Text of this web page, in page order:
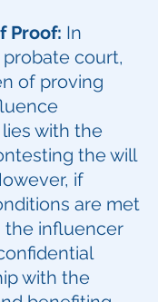
Proof: In
court,
of proving
with the
the will
if
are met
influencer
with the